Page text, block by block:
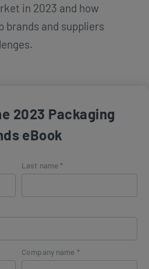
in 2023 and how
brands and suppliers
2023 Packaging
eBook
Last name *
Company name *